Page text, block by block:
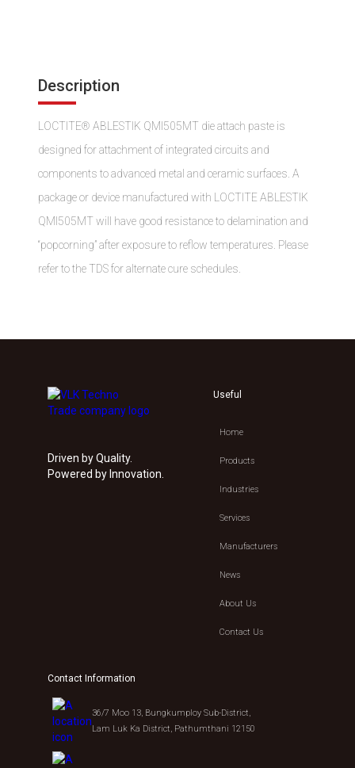
Description
LOCTITE® ABLESTIK QMI505MT die attach paste is
designed for attachment of integrated circuits and
components to advanced metal and ceramic surfaces. A
package or device manufactured with LOCTITE ABLESTIK
QMI505MT will have good resistance to delamination and
“popcorning” after exposure to reflow temperatures. Please
refer to the TDS for alternate cure schedules.
Driven by Quality.
Powered by Innovation.
Useful
Home
Products
Industries
Services
Manufacturers
News
About Us
Contact Us
Contact Information
36/7 Moo 13, Bungkumploy Sub-District,
Lam Luk Ka District, Pathumthani 12150